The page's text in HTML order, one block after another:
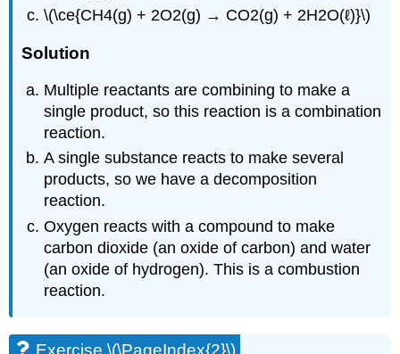
\(\ce{CH4(g) + 2O2(g) → CO2(g) + 2H2O(ℓ)}\)
Solution
Multiple reactants are combining to make a
single product, so this reaction is a combination
reaction.
A single substance reacts to make several
products, so we have a decomposition
reaction.
Oxygen reacts with a compound to make
carbon dioxide (an oxide of carbon) and water
(an oxide of hydrogen). This is a combustion
reaction.